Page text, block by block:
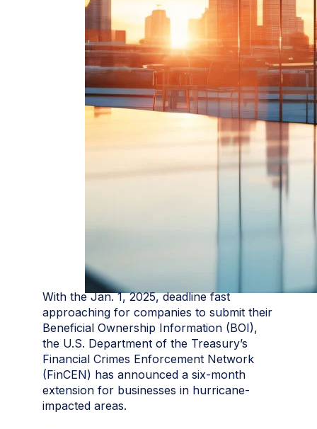
With the Jan. 1, 2025, deadline fast
approaching for companies to submit their
Beneficial Ownership Information (BOI),
the U.S. Department of the Treasury’s
Financial Crimes Enforcement Network
(FinCEN) has announced a six-month
extension for businesses in hurricane-
impacted areas.